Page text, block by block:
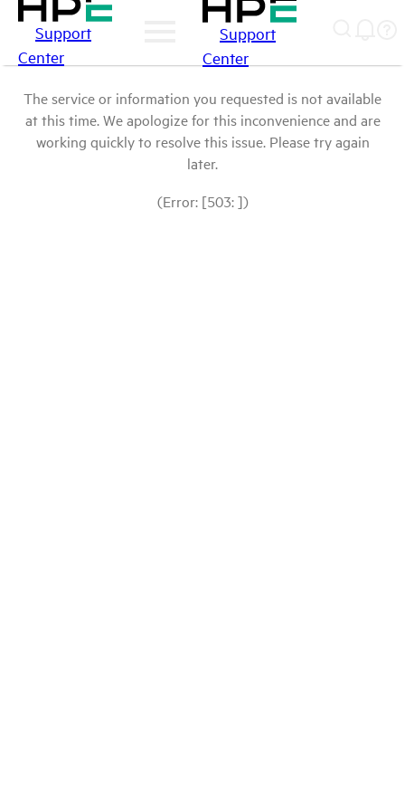
Support
Center
Support
Center
The service or information you requested is not available
at this time. We apologize for this inconvenience and are
working quickly to resolve this issue. Please try again
later.
(Error: [503: ])